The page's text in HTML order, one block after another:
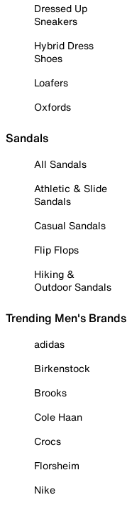
Dressed Up
Sneakers
Hybrid Dress
Shoes
Loafers
Oxfords
Sandals
All Sandals
Athletic & Slide
Sandals
Casual Sandals
Flip Flops
Hiking &
Outdoor Sandals
Trending Men's Brands
adidas
Birkenstock
Brooks
Cole Haan
Crocs
Florsheim
Nike